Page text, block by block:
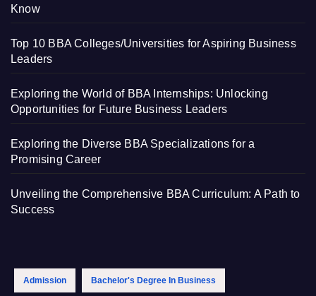
Know
Top 10 BBA Colleges/Universities for Aspiring Business
Leaders
Exploring the World of BBA Internships: Unlocking
Opportunities for Future Business Leaders
Exploring the Diverse BBA Specializations for a
Promising Career
Unveiling the Comprehensive BBA Curriculum: A Path to
Success
Admission Bachelor's Degree In Business